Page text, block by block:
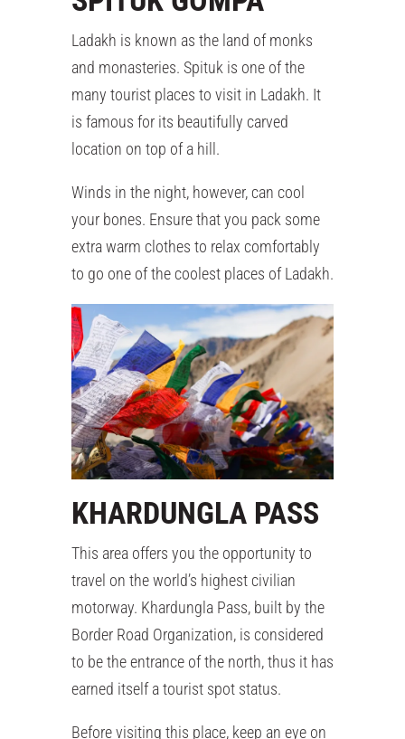
Ladakh is known as the land of monks
and monasteries. Spituk is one of the
many tourist places to visit in Ladakh. It
is famous for its beautifully carved
location on top of a hill.
Winds in the night, however, can cool
your bones. Ensure that you pack some
extra warm clothes to relax comfortably
to go one of the coolest places of Ladakh.
KHARDUNGLA PASS
This area offers you the opportunity to
travel on the world’s highest civilian
motorway. Khardungla Pass, built by the
Border Road Organization, is considered
to be the entrance of the north, thus it has
earned itself a tourist spot status.
Before visiting this place, keep an eye on